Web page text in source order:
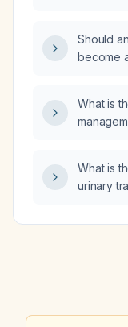
Should
become
What is
What is
urinary